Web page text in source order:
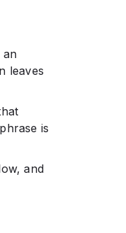
an
leaves
is
and